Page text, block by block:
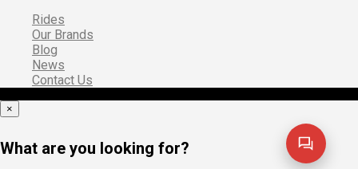
Rides
Our Brands
Blog
News
Contact Us
×
What are you looking for?